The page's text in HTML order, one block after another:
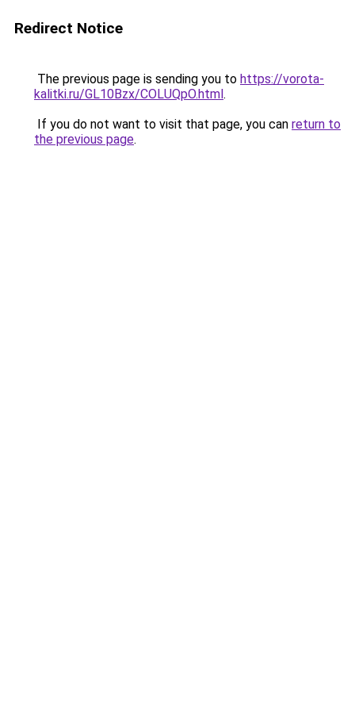
Redirect Notice
The previous page is sending you to https://vorota-
kalitki.ru/GL10Bzx/COLUQpO.html.
If you do not want to visit that page, you can return to
the previous page.